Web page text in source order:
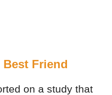
Best Friend
on a study that